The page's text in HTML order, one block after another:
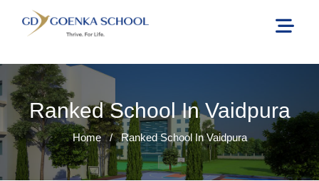
Ranked School In Vaidpura
Home / Ranked School In Vaidpura